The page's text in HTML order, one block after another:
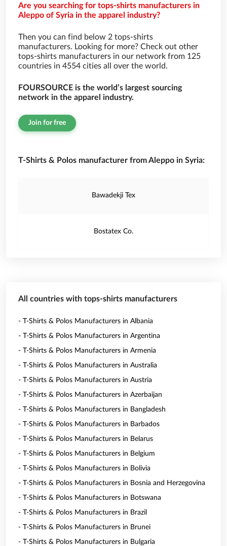
Are you searching for tops-shirts manufacturers in
Aleppo of Syria in the apparel industry?
Then you can find below 2 tops-shirts
manufacturers. Looking for more? Check out other
tops-shirts manufacturers in our network from 125
countries in 4554 cities all over the world.
FOURSOURCE is the world’s largest sourcing
network in the apparel industry.
Join for free
T-Shirts & Polos manufacturer from Aleppo in Syria:
Bawadekji Tex
Bostatex Co.
All countries with tops-shirts manufacturers
- T-Shirts & Polos Manufacturers in Albania
- T-Shirts & Polos Manufacturers in Argentina
- T-Shirts & Polos Manufacturers in Armenia
- T-Shirts & Polos Manufacturers in Australia
- T-Shirts & Polos Manufacturers in Austria
- T-Shirts & Polos Manufacturers in Azerbaijan
- T-Shirts & Polos Manufacturers in Bangladesh
- T-Shirts & Polos Manufacturers in Barbados
- T-Shirts & Polos Manufacturers in Belarus
- T-Shirts & Polos Manufacturers in Belgium
- T-Shirts & Polos Manufacturers in Bolivia
- T-Shirts & Polos Manufacturers in Bosnia and Herzegovina
- T-Shirts & Polos Manufacturers in Botswana
- T-Shirts & Polos Manufacturers in Brazil
- T-Shirts & Polos Manufacturers in Brunei
- T-Shirts & Polos Manufacturers in Bulgaria